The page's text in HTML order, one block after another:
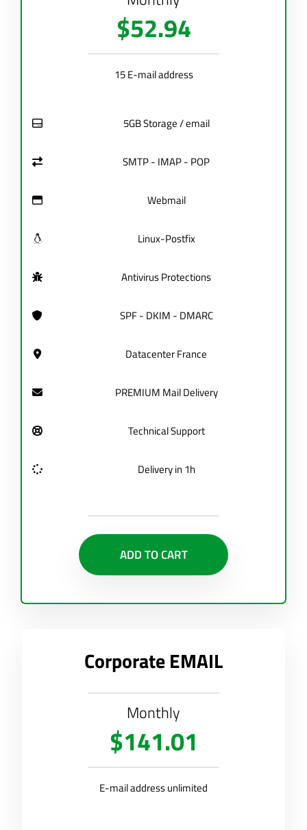
$52.94
15 E-mail address
5GB Storage / email
SMTP - IMAP - POP
Webmail
Linux-Postfix
Antivirus Protections
SPF - DKIM - DMARC
Datacenter France
PREMIUM Mail Delivery
Technical Support
Delivery in 1h
ADD TO CART
Corporate EMAIL
Monthly
$141.01
E-mail address unlimited